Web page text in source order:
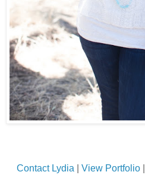
Contact Lydia View Portfolio|